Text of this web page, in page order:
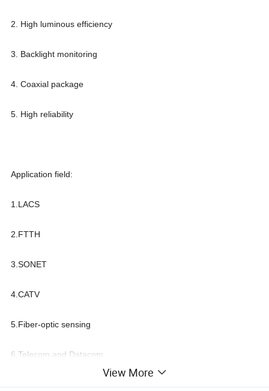
2. High luminous efficiency
3. Backlight monitoring
4. Coaxial package
5. High reliability
Application field:
1.LACS
2.FTTH
3.SONET
4.CATV
5.Fiber-optic sensing
6.Telecom and Datacom
View More